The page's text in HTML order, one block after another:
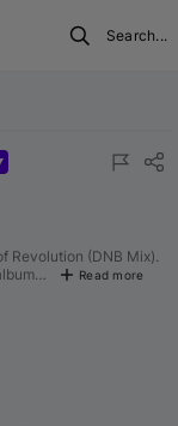
Search...
Revolution (DNB Mix).
Read more